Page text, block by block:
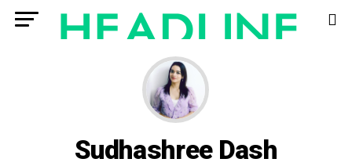
Sudhashree Dash